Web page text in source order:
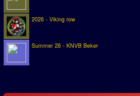
2026 - Viking row
Summer 26 - KNVB Beker